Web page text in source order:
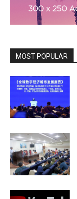
MOST POPULAR